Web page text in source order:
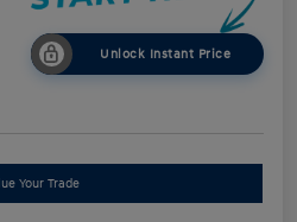
Unlock Instant Price
Your Trade